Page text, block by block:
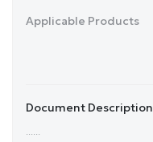
Applicable Products
Document Description